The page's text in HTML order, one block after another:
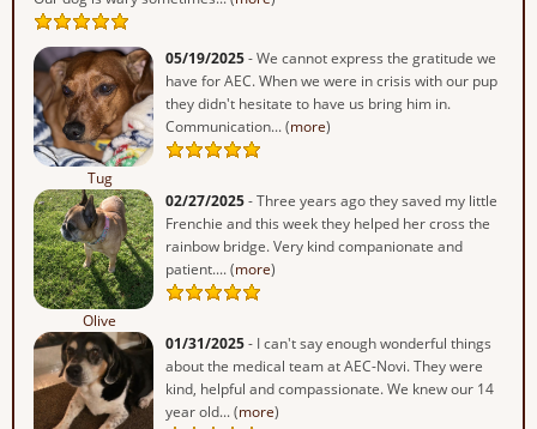
Tug
05/19/2025- We cannot express the gratitude we
have for AEC. When we were in crisis with our pup
they didn't hesitate to have us bring him in.
Communication... (more)
Olive
02/27/2025- Three years ago they saved my little
Frenchie and this week they helped her cross the
rainbow bridge. Very kind companionate and
patient.... (more)
01/31/2025- I can't say enough wonderful things
about the medical team at AEC-Novi. They were
kind, helpful and compassionate. We knew our 14
year old... (more)